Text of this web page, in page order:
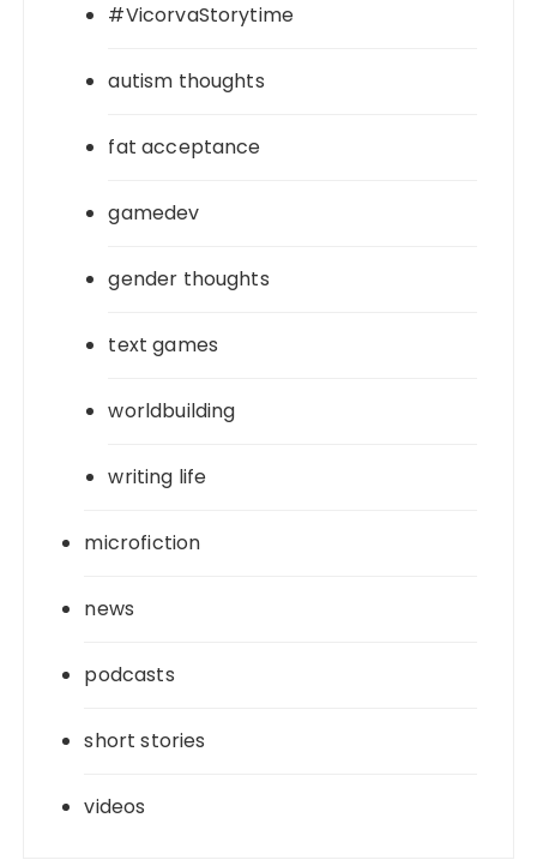
#VicorvaStorytime
autism thoughts
fat acceptance
gamedev
gender thoughts
text games
worldbuilding
writing life
microfiction
news
podcasts
short stories
videos